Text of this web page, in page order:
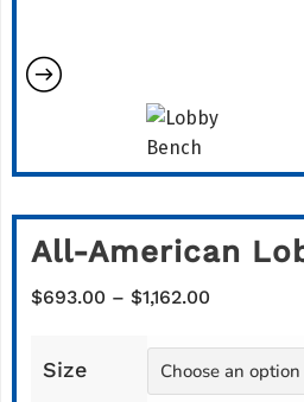
All-American
$693.00 – $1,162.00Price
$693.00
through
Size